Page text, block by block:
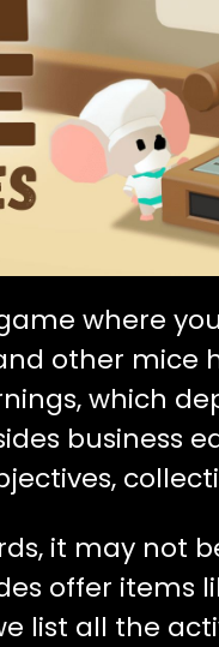
where
other mice
which
business
it may not
offer items
list all the